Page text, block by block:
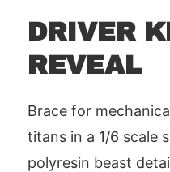
DRIVER
REVEAL
Brace for
titans in a 1/6 scale
polyresin beast